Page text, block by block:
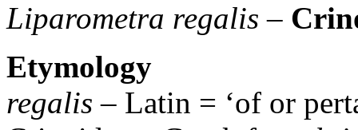
Liparometra regalis –
Etymology
regalis– Latin = ‘of or